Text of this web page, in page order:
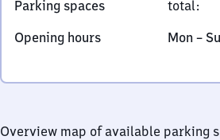
3,
9
7
Parking spaces total:
Opening hours
Monday
Mon –
Overview map of available parking